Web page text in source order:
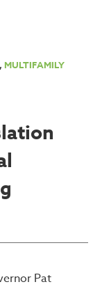
, MULTIFAMILY
Pat